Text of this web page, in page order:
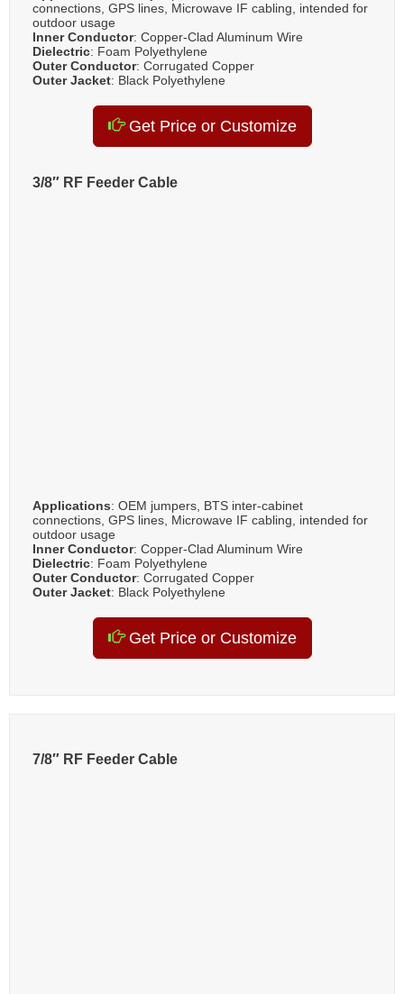
connections, GPS lines, Microwave IF cabling, intended for
outdoor usage
Inner Conductor: Copper-Clad Aluminum Wire
Dielectric: Foam Polyethylene
Outer Conductor: Corrugated Copper
Outer Jacket: Black Polyethylene
Get Price or Customize
3/8″ RF Feeder Cable
Applications: OEM jumpers, BTS inter-cabinet
connections, GPS lines, Microwave IF cabling, intended for
outdoor usage
Inner Conductor: Copper-Clad Aluminum Wire
Dielectric: Foam Polyethylene
Outer Conductor: Corrugated Copper
Outer Jacket: Black Polyethylene
Get Price or Customize
7/8″ RF Feeder Cable